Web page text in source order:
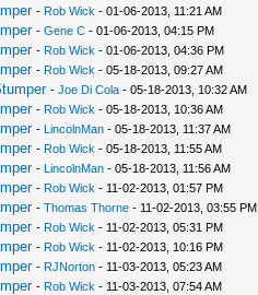
- Rob Wick - 01-06-2013, 11:21 AM
- Gene C- 01-06-2013, 04:15 PM
- Rob Wick - 01-06-2013, 04:36 PM
- Rob Wick - 05-18-2013, 09:27 AM
- Joe Di Cola- 05-18-2013, 10:32 AM
- Rob Wick - 05-18-2013, 10:36 AM
- LincolnMan- 05-18-2013, 11:37 AM
- Rob Wick - 05-18-2013, 11:55 AM
- LincolnMan- 05-18-2013, 11:56 AM
- Rob Wick - 11-02-2013, 01:57 PM
- Thomas Thorne- 11-02-2013, 03:55 PM
- Rob Wick - 11-02-2013, 05:31 PM
- Rob Wick - 11-02-2013, 10:16 PM
- RJNorton- 11-03-2013, 05:23 AM
- Rob Wick - 11-03-2013, 07:54 AM